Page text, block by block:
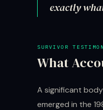
exactly
SURVIVOR
What
A significant
emerged in the